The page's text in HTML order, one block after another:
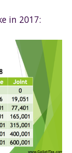
in 2017: